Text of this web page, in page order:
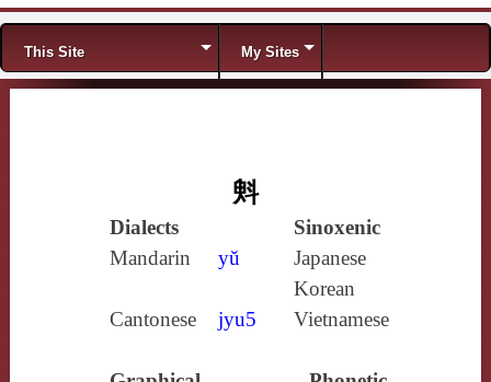
Menu
This Site My Sites
斞
Dialects
Sinoxenic
Mandarin
yǔ
Japanese
Korean
Cantonese
jyu5 Vietnamese